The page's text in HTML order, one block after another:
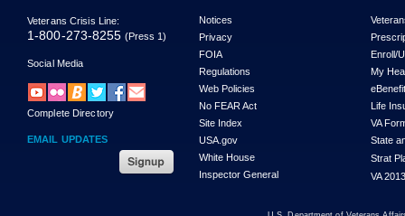
Veterans Crisis Line:
1-800-273-8255 (Press 1)
Social Media
Complete Directory
EMAIL UPDATES
Notices
Privacy
FOIA
Regulations
Web Policies
No FEAR Act
Site Index
USA.gov
White House
Inspector General
Enroll/
My
Life
VA
State
Strat
VA